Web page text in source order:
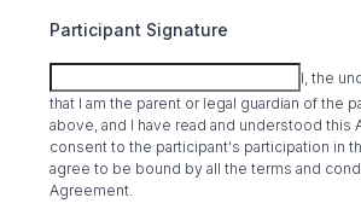
Participant Signature
I, the
that I am the parent or legal guardian of the
above, and I have read and understood this
consent to the participant's participation in
agree to be bound by all the terms and
Agreement.